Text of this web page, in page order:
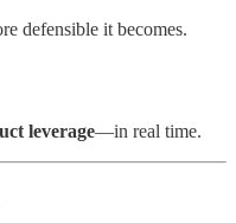
defensible it becomes.
leverage—in real time.